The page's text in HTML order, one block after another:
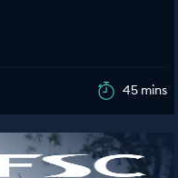
45 mins